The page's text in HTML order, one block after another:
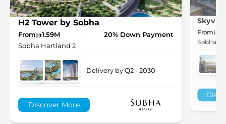
H2 Tower by Sobha
From 1.59M
20% Down Payment
Sobha Hartland 2
Delivery by Q2 - 2030
Discover More
From
Sobha